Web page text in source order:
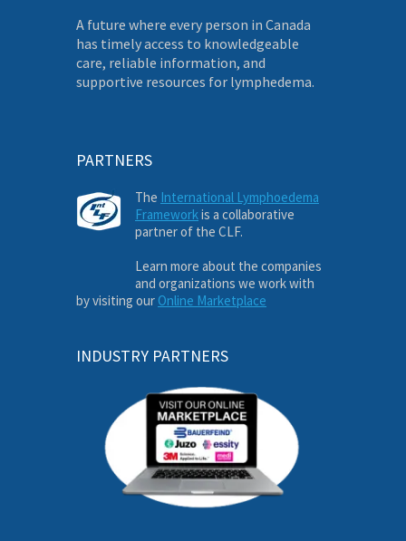
A future where every person in Canada
has timely access to knowledgeable
care, reliable information, and
supportive resources for lymphedema.
PARTNERS
The International Lymphoedema
Frameworkis a collaborative
partner of the CLF.
Learn more about the companies
and organizations we work with
by visiting our Online Marketplace
INDUSTRY PARTNERS